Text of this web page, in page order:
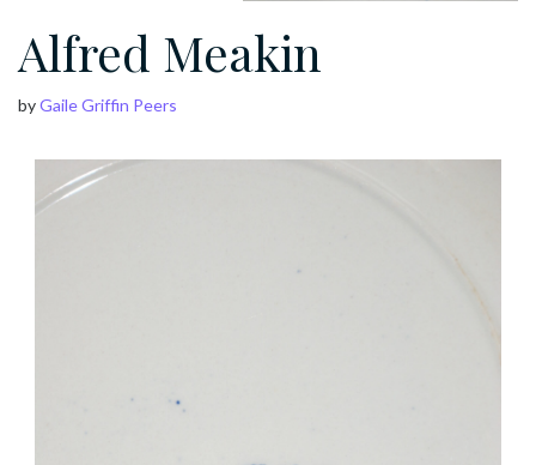
Alfred Meakin
byGaile Griffin Peers